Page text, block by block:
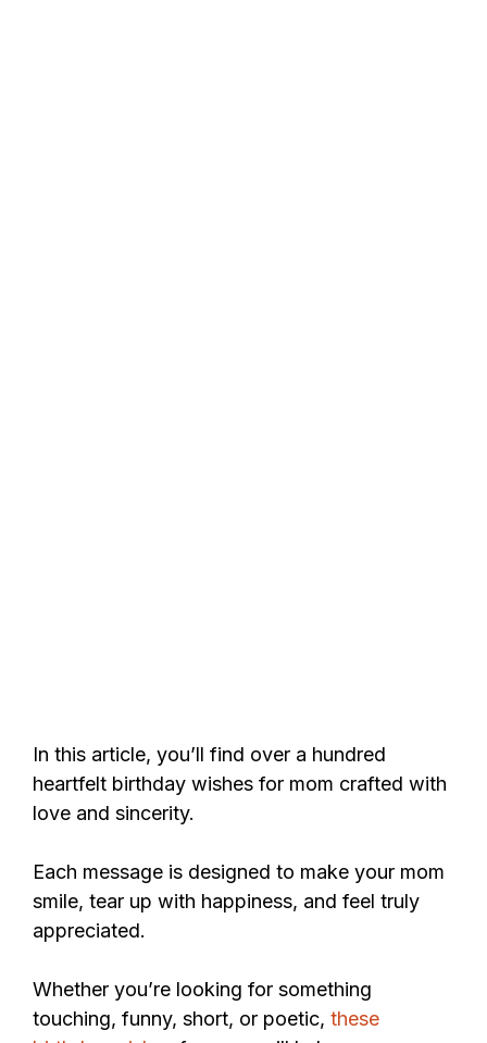
In this article, you’ll find over a hundred
heartfelt birthday wishes for mom crafted with
love and sincerity.
Each message is designed to make your mom
smile, tear up with happiness, and feel truly
appreciated.
Whether you’re looking for something
touching, funny, short, or poetic, these